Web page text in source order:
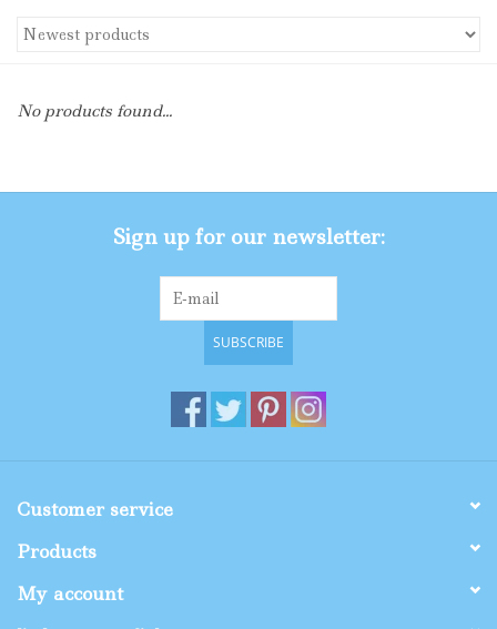
Toys
Shop By Size
No products found...
Sign up for our newsletter:
SUBSCRIBE
Customer service
Products
My account